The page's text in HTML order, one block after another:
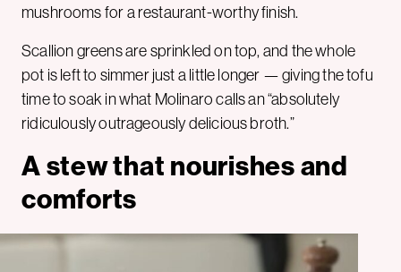
mushrooms for a restaurant-worthy finish.
Scallion greens are sprinkled on top, and the whole
pot is left to simmer just a little longer — giving the tofu
time to soak in what Molinaro calls an “absolutely
ridiculously outrageously delicious broth.”
A stew that nourishes and
comforts